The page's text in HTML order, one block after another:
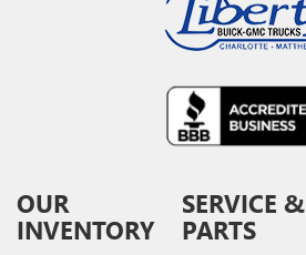
OUR
INVENTORY
SERVICE &
PARTS